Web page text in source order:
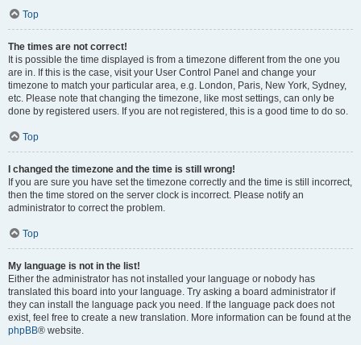
Top
The times are not correct!
It is possible the time displayed is from a timezone different from the one you
are in. If this is the case, visit your User Control Panel and change your
timezone to match your particular area, e.g. London, Paris, New York, Sydney,
etc. Please note that changing the timezone, like most settings, can only be
done by registered users. If you are not registered, this is a good time to do so.
Top
I changed the timezone and the time is still wrong!
If you are sure you have set the timezone correctly and the time is still incorrect,
then the time stored on the server clock is incorrect. Please notify an
administrator to correct the problem.
Top
My language is not in the list!
Either the administrator has not installed your language or nobody has
translated this board into your language. Try asking a board administrator if
they can install the language pack you need. If the language pack does not
exist, feel free to create a new translation. More information can be found at the
phpBB® website.